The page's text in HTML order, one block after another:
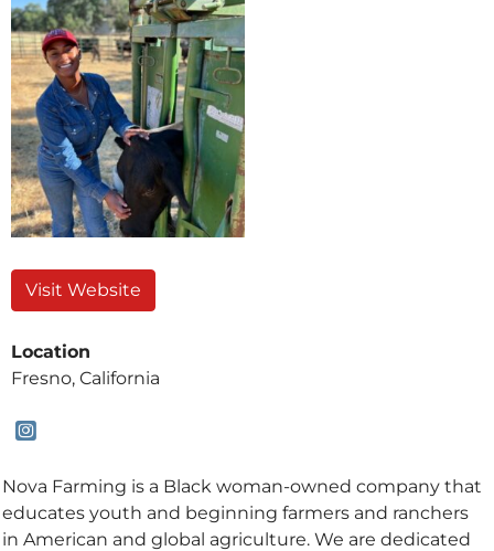
Visit Website
Location
Fresno, California
Nova Farming is a Black woman-owned company that
educates youth and beginning farmers and ranchers
in American and global agriculture. We are dedicated